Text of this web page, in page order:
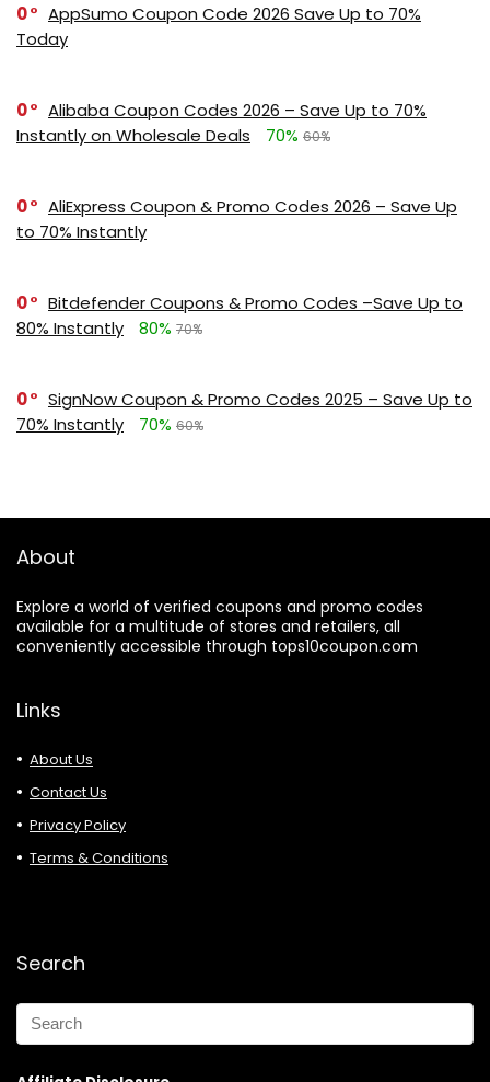
0
AppSumo Coupon Code 2026 Save Up to 70%
Today
0
Alibaba Coupon Codes 2026 – Save Up to 70%
Instantly on Wholesale Deals
70% 60%
0
AliExpress Coupon & Promo Codes 2026 – Save Up
to 70% Instantly
0
Bitdefender Coupons & Promo Codes –Save Up to
80% Instantly
80% 70%
0
SignNow Coupon & Promo Codes 2025 – Save Up to
70% Instantly
70% 60%
About
Explore a world of verified coupons and promo codes
available for a multitude of stores and retailers, all
conveniently accessible through tops10coupon.com
Links
About Us
Contact Us
Privacy Policy
Terms & Conditions
Search